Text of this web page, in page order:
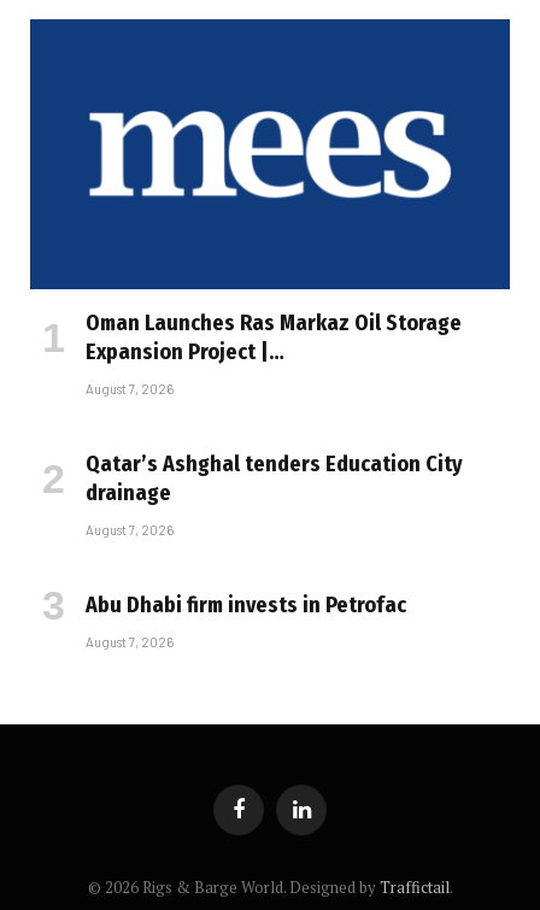
Oman Launches Ras Markaz Oil Storage
Expansion Project |…
August 7, 2026
Qatar’s Ashghal tenders Education City
drainage
August 7, 2026
Abu Dhabi firm invests in Petrofac
August 7, 2026
FacebookLinkedIn
© 2026 Rigs & Barge World. Designed byTraffictail.